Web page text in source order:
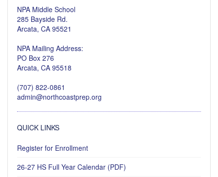
NPA Middle School
285 Bayside Rd.
Arcata, CA 95521
NPA Mailing Address:
PO Box 276
Arcata, CA 95518
(707) 822-0861
admin@northcoastprep.org
QUICK LINKS
Register for Enrollment
26-27 HS Full Year Calendar (PDF)